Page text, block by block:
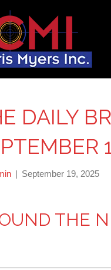
DAILY
| September 19, 2025
THE